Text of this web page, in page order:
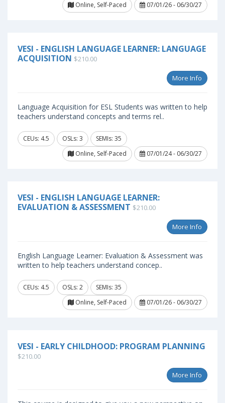
Online, Self-Paced
07/01/26 - 06/30/27
VESI - ENGLISH LANGUAGE LEARNER: LANGUAGE
ACQUISITION $210.00
More Info
Language Acquisition for ESL Students was written to help
teachers understand concepts and terms rel..
CEUs: 4.5 OSLs: 3
SEMIs: 35
Online, Self-Paced
07/01/24 - 06/30/27
VESI - ENGLISH LANGUAGE LEARNER:
EVALUATION & ASSESSMENT $210.00
More Info
English Language Learner: Evaluation & Assessment was
written to help teachers understand concep..
CEUs: 4.5 OSLs: 2
SEMIs: 35
Online, Self-Paced
07/01/26 - 06/30/27
VESI - EARLY CHILDHOOD: PROGRAM PLANNING
$210.00
More Info